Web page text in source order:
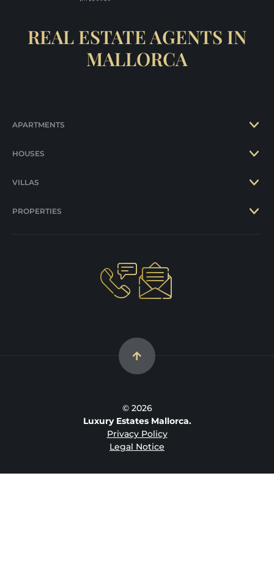
REAL ESTATE AGENTS IN
MALLORCA
APARTMENTS
HOUSES
VILLAS
PROPERTIES
© 2026
Luxury Estates Mallorca.
Privacy Policy
Legal Notice